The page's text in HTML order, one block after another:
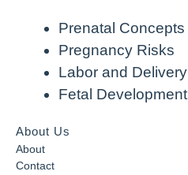
Prenatal Concepts
Pregnancy Risks
Labor and Delivery
Fetal Development
About Us
About
Contact